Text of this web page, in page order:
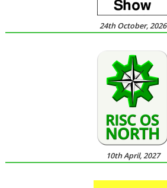
24th October, 2026
10th April, 2027